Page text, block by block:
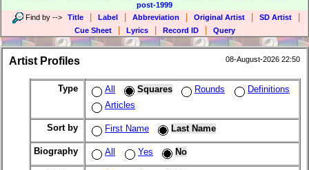
post-1999
Find by --> Title Label Abbreviation Original Artist SD Artist
Cue Sheet Lyrics Record ID Query
Artist Profiles 08-August-2026 22:50
Type All Squares Rounds
Definitions
Articles
Sort by First Name Last Name
Biography All Yes No